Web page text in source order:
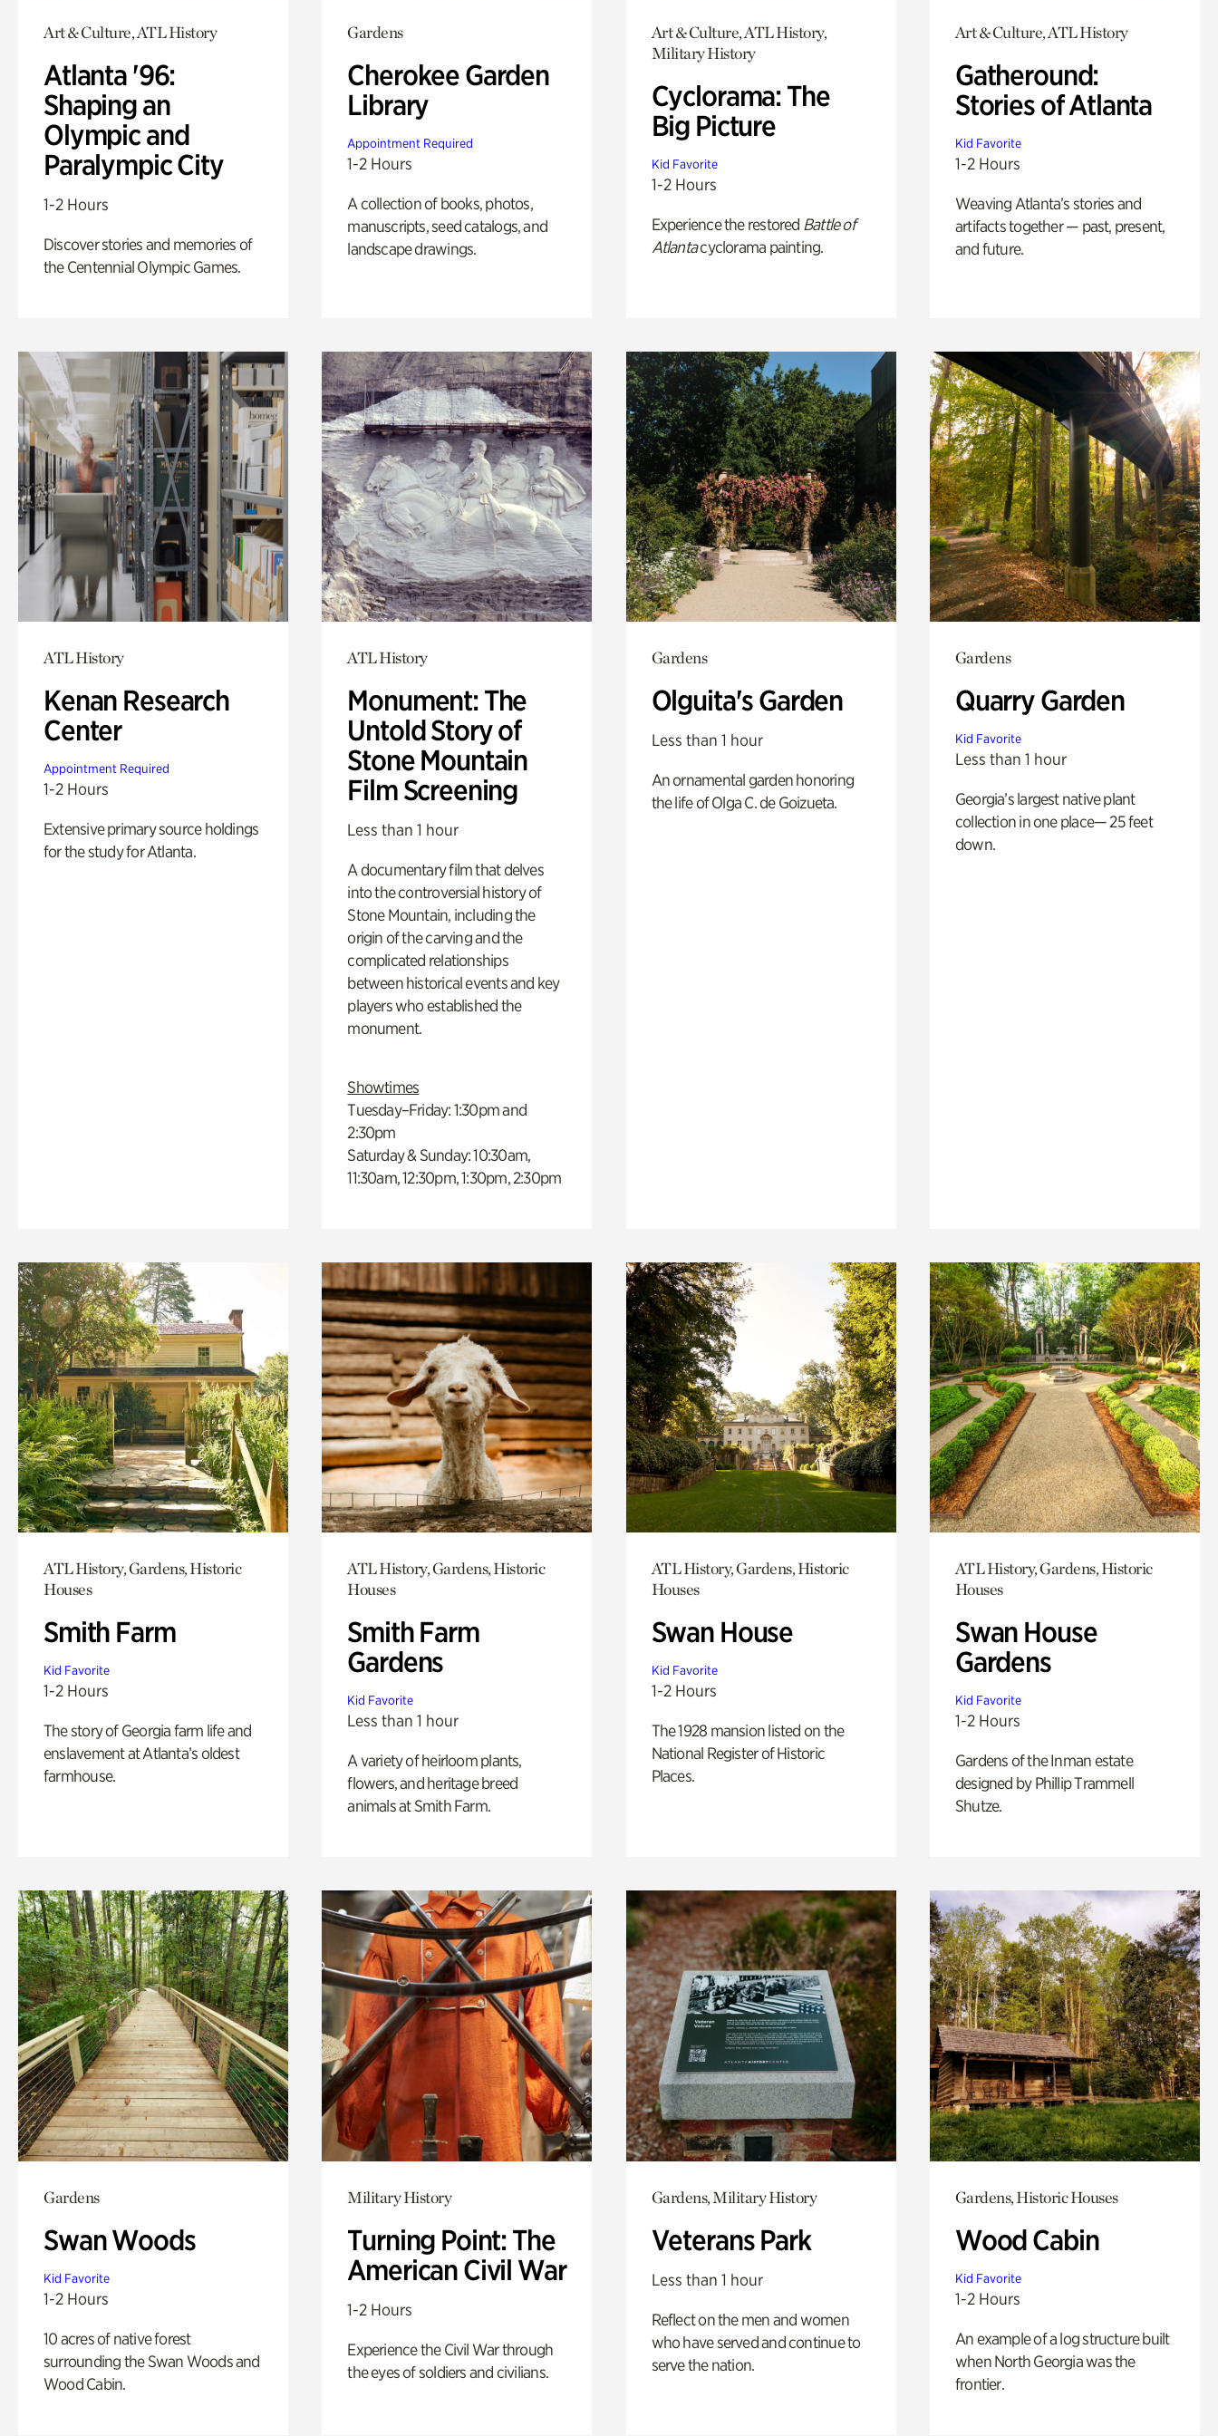
Art & Culture, ATL History
Atlanta '96:
Shaping an
Olympic and
Paralympic City
1-2 Hours
Discover stories and memories of
the Centennial Olympic Games.
Gardens
Cherokee Garden
Library
Appointment Required
1-2 Hours
A collection of books, photos,
manuscripts, seed catalogs, and
landscape drawings.
Art & Culture, ATL History,
Military History
Cyclorama: The
Big Picture
Kid Favorite
1-2 Hours
Experience the restored Battle of
Atlantacyclorama painting.
Art & Culture, ATL History
Gatheround:
Stories of Atlanta
Kid Favorite
1-2 Hours
Weaving Atlanta’s stories and
artifacts together — past, present,
and future.
ATL History
Kenan Research
Center
Appointment Required
1-2 Hours
Extensive primary source holdings
for the study for Atlanta.
ATL History
Monument: The
Untold Story of
Stone Mountain
Film Screening
Less than 1 hour
A documentary film that delves
into the controversial history of
Stone Mountain, including the
origin of the carving and the
complicated relationships
between historical events and key
players who established the
monument.
Showtimes
Tuesday–Friday: 1:30pm and
2:30pm
Saturday & Sunday: 10:30am,
11:30am, 12:30pm, 1:30pm, 2:30pm
Gardens
Olguita's Garden
Less than 1 hour
An ornamental garden honoring
the life of Olga C. de Goizueta.
Gardens
Quarry Garden
Kid Favorite
Less than 1 hour
Georgia’s largest native plant
collection in one place— 25 feet
down.
ATL History, Gardens, Historic
Houses
Smith Farm
Kid Favorite
1-2 Hours
The story of Georgia farm life and
enslavement at Atlanta’s oldest
farmhouse.
ATL History, Gardens, Historic
Houses
Smith Farm
Gardens
Kid Favorite
Less than 1 hour
A variety of heirloom plants,
flowers, and heritage breed
animals at Smith Farm.
ATL History, Gardens, Historic
Houses
Swan House
Kid Favorite
1-2 Hours
The 1928 mansion listed on the
National Register of Historic
Places.
ATL History, Gardens, Historic
Houses
Swan House
Gardens
Kid Favorite
1-2 Hours
Gardens of the Inman estate
designed by Phillip Trammell
Shutze.
Gardens
Swan Woods
Kid Favorite
1-2 Hours
10 acres of native forest
surrounding the Swan Woods and
Wood Cabin.
Military History
Turning Point: The
American Civil War
1-2 Hours
Experience the Civil War through
the eyes of soldiers and civilians.
Gardens, Military History
Veterans Park
Less than 1 hour
Reflect on the men and women
who have served and continue to
serve the nation.
Gardens, Historic Houses
Wood Cabin
Kid Favorite
1-2 Hours
An example of a log structure built
when North Georgia was the
frontier.